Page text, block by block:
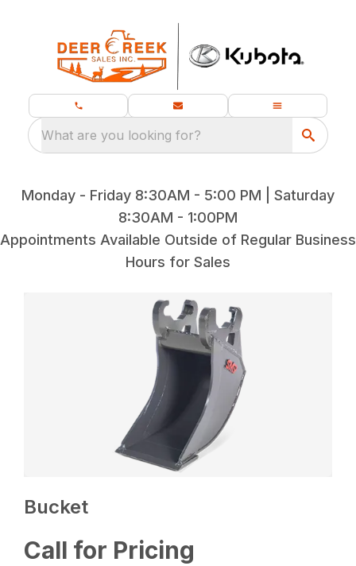
What are you looking for?
Monday - Friday 8:30AM - 5:00 PM | Saturday
8:30AM - 1:00PM
Appointments Available Outside of Regular Business
Hours for Sales
Bucket
Call for Pricing